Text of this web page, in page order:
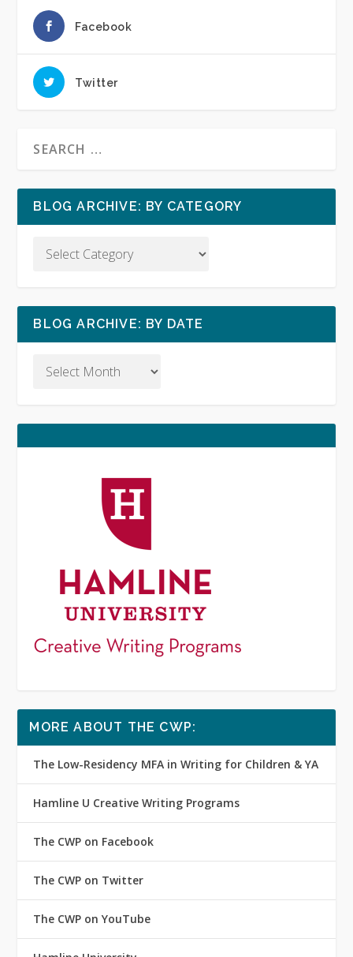
Facebook
Twitter
BLOG ARCHIVE: BY CATEGORY
BLOG ARCHIVE: BY DATE
MORE ABOUT THE CWP:
The Low-Residency MFA in Writing for Children & YA
Hamline U Creative Writing Programs
The CWP on Facebook
The CWP on Twitter
The CWP on YouTube